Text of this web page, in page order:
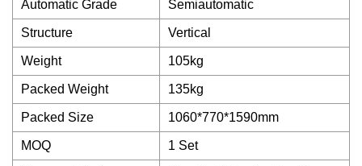
Automatic Grade Semiautomatic
Structure Vertical
Weight 105kg
Packed Weight 135kg
Packed Size 1060*770*1590mm
MOQ 1 Set